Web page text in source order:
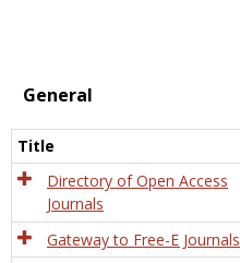
General
Title
Directory of Open Access
Journals
Gateway to Free-E Journals